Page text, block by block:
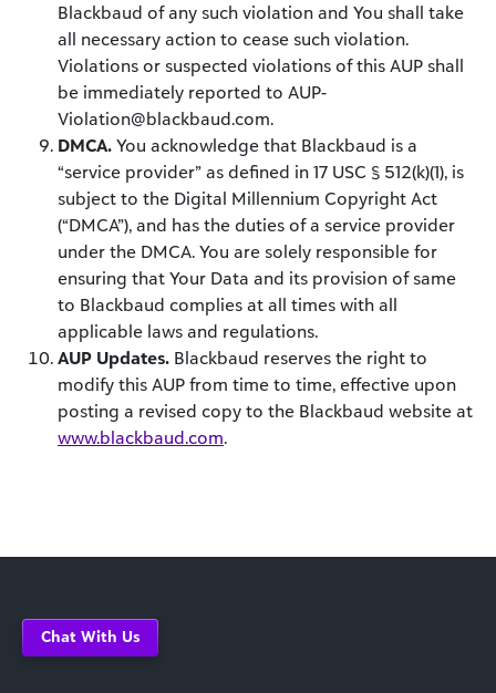
Blackbaud of any such violation and You shall take
all necessary action to cease such violation.
Violations or suspected violations of this AUP shall
be immediately reported to AUP-
Violation@blackbaud.com.
DMCA. You acknowledge that Blackbaud is a
“service provider” as defined in 17 USC § 512(k)(1), is
subject to the Digital Millennium Copyright Act
(“DMCA”), and has the duties of a service provider
under the DMCA. You are solely responsible for
ensuring that Your Data and its provision of same
to Blackbaud complies at all times with all
applicable laws and regulations.
AUP Updates. Blackbaud reserves the right to
modify this AUP from time to time, effective upon
posting a revised copy to the Blackbaud website at
www.blackbaud.com.
Chat With Us